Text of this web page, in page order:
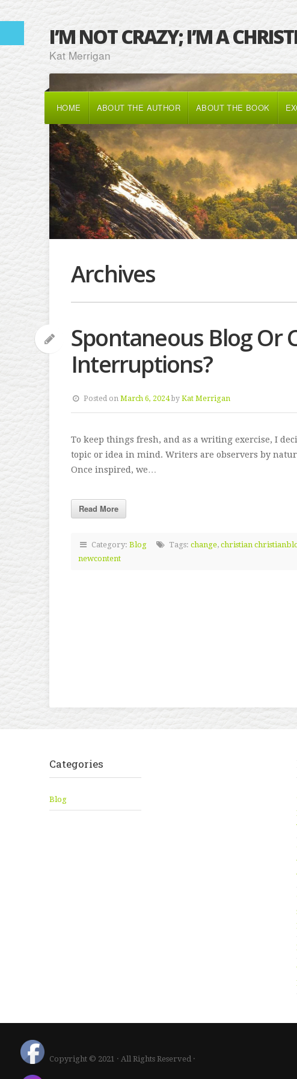
I’M NOT CRAZY; I’M A
Kat Merrigan
HOME ABOUT THE AUTHOR ABOUT THE BOOK
Archives
Spontaneous Blog Or
Interruptions?
Posted onMarch 6, 2024byKat Merrigan
To keep things fresh, and as a writing exercise, I
topic or idea in mind. Writers are observers by
Once inspired, we…
Read More
Category:Blog Tags:change,christian
newcontent
Categories
Blog
Copyright © 2021 · All Rights Reserved ·